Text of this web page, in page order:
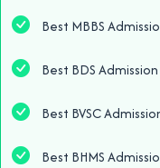
Best MBBS
Best BDS
Best BVSC
Best BHMS